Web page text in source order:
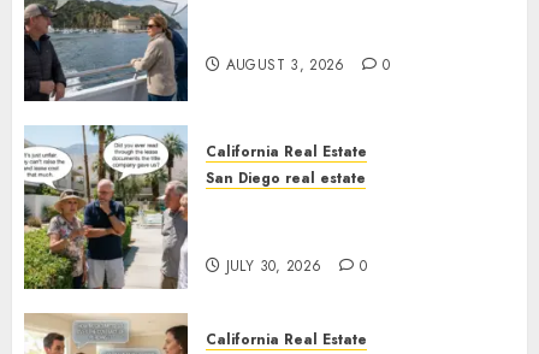
AUGUST 3, 2026 0
California Real Estate
San Diego real estate
JULY 30, 2026 0
California Real Estate